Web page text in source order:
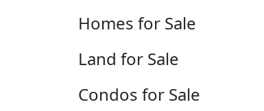
Homes for Sale
Land for Sale
Condos for Sale